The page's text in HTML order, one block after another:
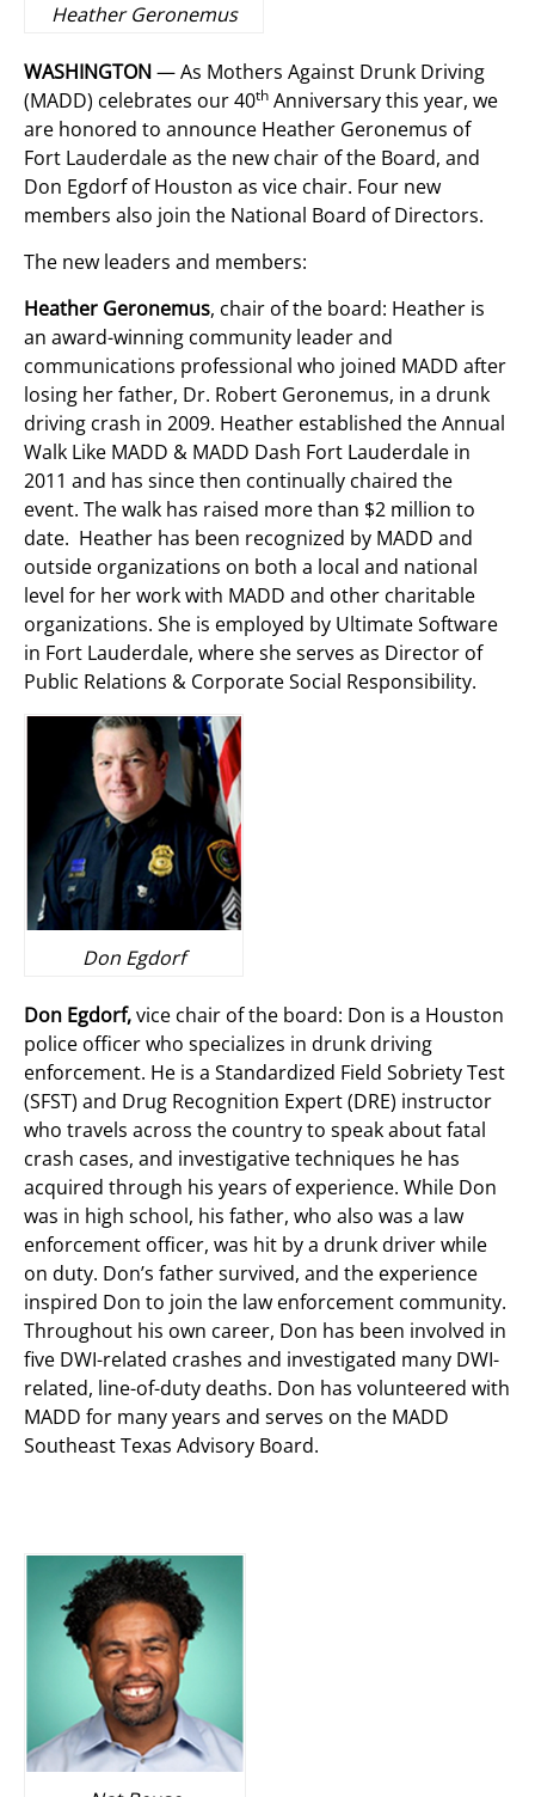
Heather Geronemus
WASHINGTON— As Mothers Against Drunk Driving
(MADD) celebrates our 40th Anniversary this year, we
are honored to announce Heather Geronemus of
Fort Lauderdale as the new chair of the Board, and
Don Egdorf of Houston as vice chair. Four new
members also join the National Board of Directors.
The new leaders and members:
Heather Geronemus, chair of the board: Heather is
an award-winning community leader and
communications professional who joined MADD after
losing her father, Dr. Robert Geronemus, in a drunk
driving crash in 2009. Heather established the Annual
Walk Like MADD & MADD Dash Fort Lauderdale in
2011 and has since then continually chaired the
event. The walk has raised more than $2 million to
date. Heather has been recognized by MADD and
outside organizations on both a local and national
level for her work with MADD and other charitable
organizations. She is employed by Ultimate Software
in Fort Lauderdale, where she serves as Director of
Public Relations & Corporate Social Responsibility.
Don Egdorf
Don Egdorf,vice chair of the board: Don is a Houston
police officer who specializes in drunk driving
enforcement. He is a Standardized Field Sobriety Test
(SFST) and Drug Recognition Expert (DRE) instructor
who travels across the country to speak about fatal
crash cases, and investigative techniques he has
acquired through his years of experience. While Don
was in high school, his father, who also was a law
enforcement officer, was hit by a drunk driver while
on duty. Don’s father survived, and the experience
inspired Don to join the law enforcement community.
Throughout his own career, Don has been involved in
five DWI-related crashes and investigated many DWI-
related, line-of-duty deaths. Don has volunteered with
MADD for many years and serves on the MADD
Southeast Texas Advisory Board.